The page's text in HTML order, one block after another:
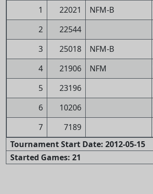
1
22021 NFM-B
2
22544
3
25018 NFM-B
4
21906 NFM
5
23196
6
10206
7
7189
Tournament Start Date: 2012-05-15
Started Games: 21